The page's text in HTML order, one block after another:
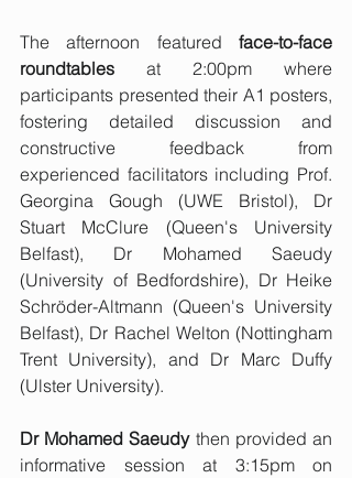
The afternoon featured face-to-face
roundtables at 2:00pm where
participants presented their A1 posters,
fostering detailed discussion and
constructive feedback from
experienced facilitators including Prof.
Georgina Gough (UWE Bristol), Dr
Stuart McClure (Queen's University
Belfast), Dr Mohamed Saeudy
(University of Bedfordshire), Dr Heike
Schröder-Altmann (Queen's University
Belfast), Dr Rachel Welton (Nottingham
Trent University), and Dr Marc Duffy
(Ulster University).
Dr Mohamed Saeudy then provided an
informative session at 3:15pm on